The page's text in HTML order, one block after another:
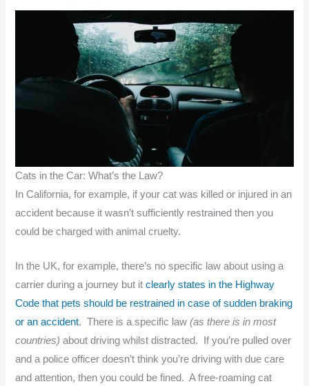
Cats in the Car: What’s the Law?
In California, for example, if your cat was killed or injured in an
accident because it wasn’t sufficiently restrained then you
could be charged with animal cruelty.
In the UK, for example, there’s no specific law about using a
carrier during a journey but itclearly states in the Highway
Code that pets should be restrained in case of sudden braking
or an accident. There is a specific law(as there is in most
countries) about driving whilst distracted. If you’re pulled over
and a police officer doesn’t think you’re driving with due care
and attention, then you could be fined. A free-roaming cat